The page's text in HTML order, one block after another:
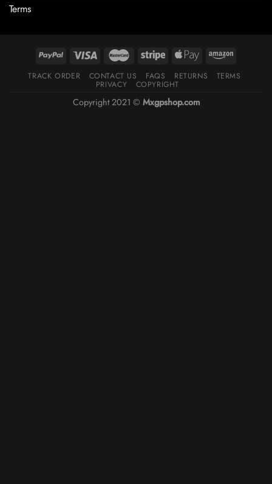
Terms
TRACK ORDER CONTACT US FAQS RETURNS TERMS
PRIVACY COPYRIGHT
Copyright 2021 © Mxgpshop.com